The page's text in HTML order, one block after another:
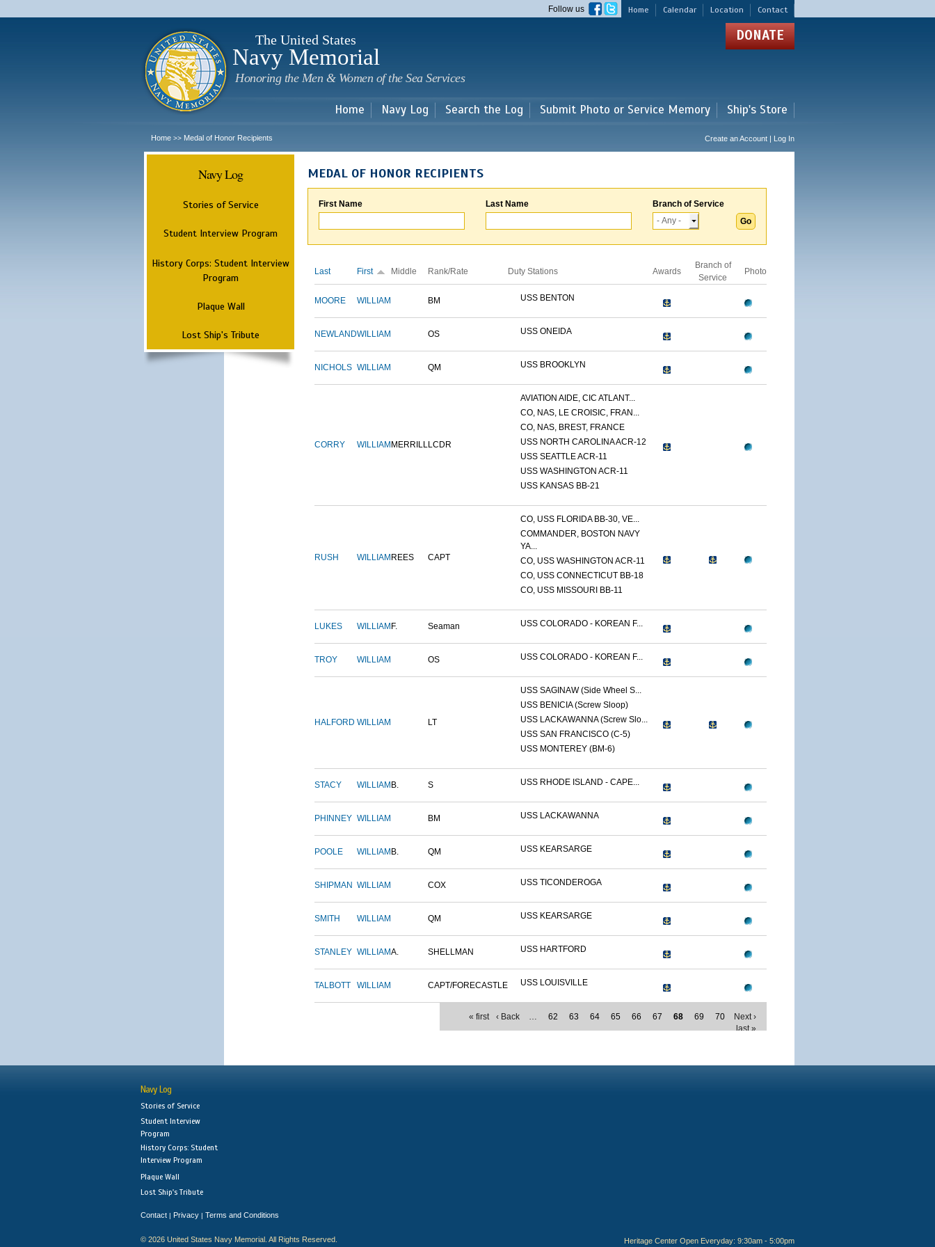
main
Home Calendar Location Contact
Follow us
The United States
Navy Memorial
Honoring the Men & Women of the Sea Services
DONATE
Home Navy Log Search the Log Submit Photo or Service Memory Ship's Store
Home >> Medal of Honor Recipients Create an Account | Log In
Navy Log
Stories of Service
Student Interview Program
History Corps: Student Interview
Program
Plaque Wall
Lost Ship's Tribute
MEDAL OF HONOR RECIPIENTS
First Name Last Name Branch of Service
Last First Middle Rank/Rate Duty Stations Awards
Branch of
Service
Photo
MOORE WILLIAM BM USS BENTON
NEWLANDWILLIAM OS USS ONEIDA
NICHOLS WILLIAM QM USS BROOKLYN
CORRY WILLIAM MERRILLLCDR
AVIATION AIDE, CIC ATLANT...
CO, NAS, LE CROISIC, FRAN...
CO, NAS, BREST, FRANCE
USS NORTH CAROLINA ACR-12
USS SEATTLE ACR-11
USS WASHINGTON ACR-11
USS KANSAS BB-21
RUSH WILLIAM REES CAPT
CO, USS FLORIDA BB-30, VE...
COMMANDER, BOSTON NAVY
YA...
CO, USS WASHINGTON ACR-11
CO, USS CONNECTICUT BB-18
CO, USS MISSOURI BB-11
LUKES WILLIAM F. Seaman USS COLORADO - KOREAN F...
TROY WILLIAM OS USS COLORADO - KOREAN F...
HALFORD WILLIAM LT
USS SAGINAW (Side Wheel S...
USS BENICIA (Screw Sloop)
USS LACKAWANNA (Screw Slo...
USS SAN FRANCISCO (C-5)
USS MONTEREY (BM-6)
STACY WILLIAM B. S USS RHODE ISLAND - CAPE...
PHINNEY WILLIAM BM USS LACKAWANNA
POOLE WILLIAM B. QM USS KEARSARGE
SHIPMAN WILLIAM COX USS TICONDEROGA
SMITH WILLIAM QM USS KEARSARGE
STANLEY WILLIAMA. SHELLMAN USS HARTFORD
TALBOTT WILLIAM CAPT/FORECASTLE USS LOUISVILLE
« first ‹ Back … 62 63 64 65 66 67 68 69 70
Next ›
last »
Navy Log
Stories of Service
Student Interview
Program
History Corps: Student
Interview Program
Plaque Wall
Lost Ship's Tribute
Contact | Privacy | Terms and Conditions
© 2026 United States Navy Memorial. All Rights Reserved.
Heritage Center Open Everyday: 9:30am - 5:00pm